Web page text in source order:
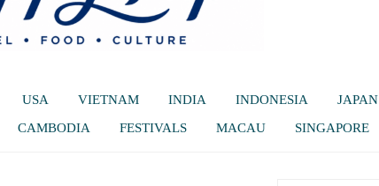
USA VIETNAM INDIA INDONESIA JAPAN
CAMBODIA FESTIVALS MACAU SINGAPORE